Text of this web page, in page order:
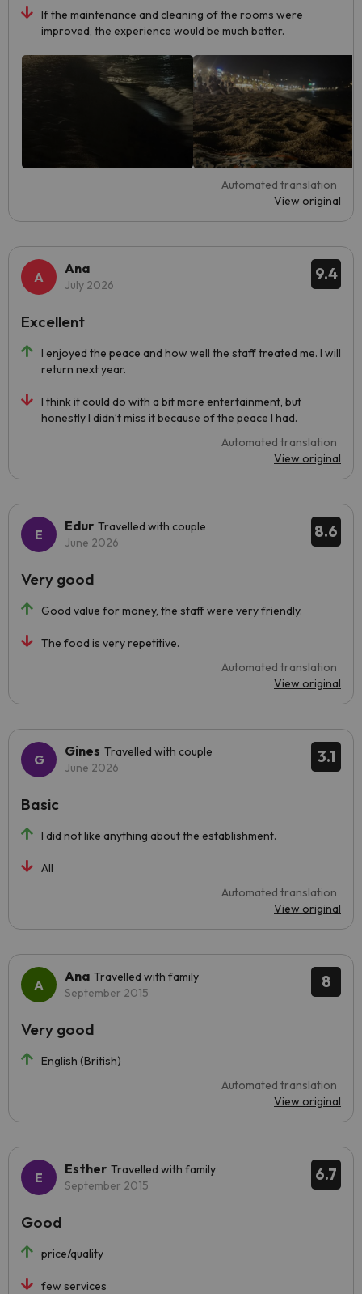
If the maintenance and cleaning of the rooms were
improved, the experience would be much better.
Automated translation
View original
9.4
Ana
July 2026
I enjoyed the peace and how well the staff treated me. I will
return next year.
I think it could do with a bit more entertainment, but
honestly I didn’t miss it because of the peace I had.
Automated translation
View original
Excellent
8.6
Edur Travelled with couple
June 2026
Good value for money, the staff were very friendly.
The food is very repetitive.
Automated translation
View original
Very good
3.1
Gines Travelled with couple
June 2026
I did not like anything about the establishment.
All
Automated translation
View original
Basic
8
Ana Travelled with family
September 2015
English (British)
Automated translation
View original
Very good
6.7
Esther Travelled with family
September 2015
price/quality
few services
Good